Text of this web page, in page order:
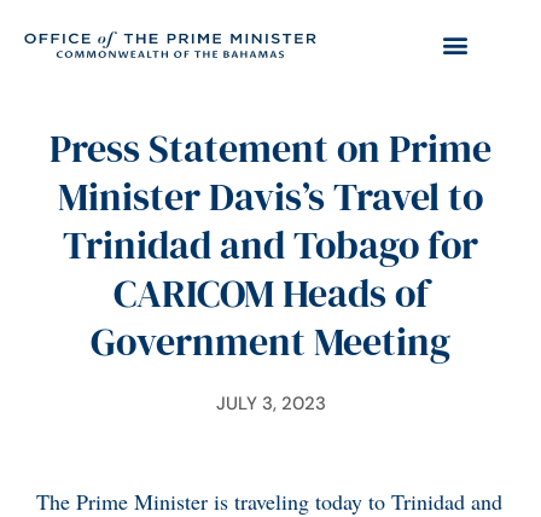
Press Statement on Prime
Minister Davis’s Travel to
Trinidad and Tobago for
CARICOM Heads of
Government Meeting
JULY 3, 2023
The Prime Minister is traveling today to Trinidad and